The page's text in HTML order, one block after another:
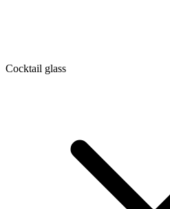
Cocktail glass